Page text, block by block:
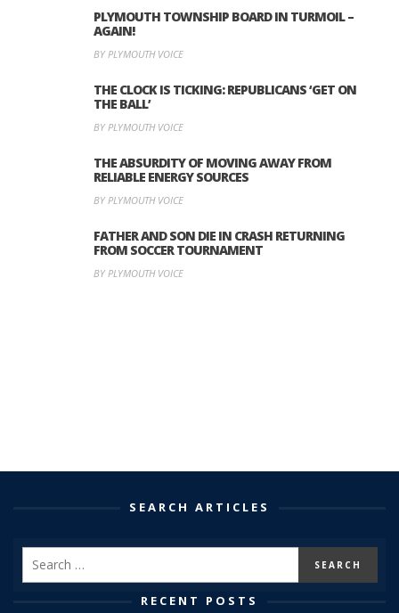
PLYMOUTH TOWNSHIP BOARD IN TURMOIL –
AGAIN!
BY PLYMOUTH VOICE
THE CLOCK IS TICKING: REPUBLICANS ‘GET ON
THE BALL’
BY PLYMOUTH VOICE
THE ABSURDITY OF MOVING AWAY FROM
RELIABLE ENERGY SOURCES
BY PLYMOUTH VOICE
FATHER AND SON DIE IN CRASH RETURNING
FROM SOCCER TOURNAMENT
BY PLYMOUTH VOICE
SEARCH ARTICLES
RECENT POSTS